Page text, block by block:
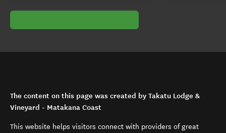
The content on this page was created by Takatu Lodge &
Vineyard - Matakana Coast
This website helps visitors connect with providers of great